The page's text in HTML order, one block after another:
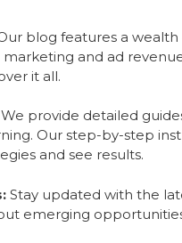
blog features a
and ad
it all.
We provide detailed
Our step-by-step
and see results.
Stay updated with the
emerging